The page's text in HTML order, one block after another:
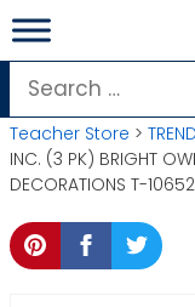
Skip
to
content
Search
for:
Teacher Store >
INC. (3 PK) BRIGHT
DECORATIONS T-